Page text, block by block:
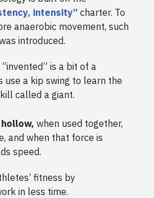
intensity” charter. To
anaerobic movement, such
introduced.
is a bit of a
use a kip swing to learn the
called a giant.
hollow, when used together,
and when that force is
speed.
fitness by
in less time.